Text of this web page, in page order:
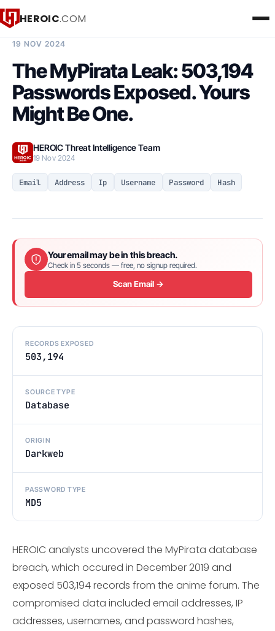
HEROIC.COM
19 NOV 2024
The MyPirata Leak: 503,194
Passwords Exposed. Yours
Might Be One.
HEROIC Threat Intelligence Team
19 Nov 2024
Email Address Ip Username Password Hash
Your email may be in this breach.
Check in 5 seconds — free, no signup required.
Scan Email →
RECORDS EXPOSED
503,194
SOURCE TYPE
Database
ORIGIN
Darkweb
PASSWORD TYPE
MD5
HEROIC analysts uncovered the MyPirata database
breach, which occured in December 2019 and
exposed 503,194 records from the anime forum. The
compromised data included email addresses, IP
addresses, usernames, and password hashes,